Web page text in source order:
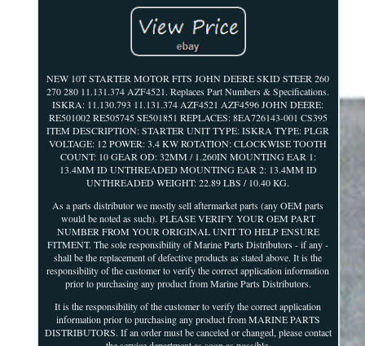
NEW 10T STARTER MOTOR FITS JOHN DEERE SKID STEER 260
270 280 11.131.374 AZF4521. Replaces Part Numbers & Specifications.
ISKRA: 11.130.793 11.131.374 AZF4521 AZF4596 JOHN DEERE:
RE501002 RE505745 SE501851 REPLACES: 8EA726143-001 CS395
ITEM DESCRIPTION: STARTER UNIT TYPE: ISKRA TYPE: PLGR
VOLTAGE: 12 POWER: 3.4 KW ROTATION: CLOCKWISE TOOTH
COUNT: 10 GEAR OD: 32MM / 1.260IN MOUNTING EAR 1:
13.4MM ID UNTHREADED MOUNTING EAR 2: 13.4MM ID
UNTHREADED WEIGHT: 22.89 LBS / 10.40 KG.
As a parts distributor we mostly sell aftermarket parts (any OEM parts
would be noted as such). PLEASE VERIFY YOUR OEM PART
NUMBER FROM YOUR ORIGINAL UNIT TO HELP ENSURE
FITMENT. The sole responsibility of Marine Parts Distributors - if any -
shall be the replacement of defective products as stated above. It is the
responsibility of the customer to verify the correct application information
prior to purchasing any product from Marine Parts Distributors.
It is the responsibility of the customer to verify the correct application
information prior to purchasing any product from MARINE PARTS
DISTRIBUTORS. If an order must be canceled or changed, please contact